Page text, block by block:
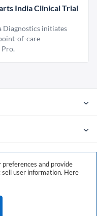
India Clinical Trial
Diagnostics initiates
of-care
and provide
user information. Here